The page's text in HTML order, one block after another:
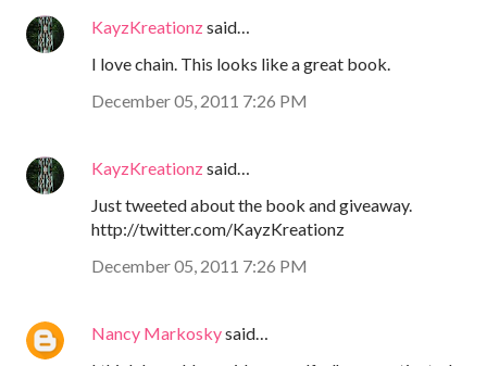
KayzKreationzsaid…
I love chain. This looks like a great book.
December 05, 2011 7:26 PM
KayzKreationzsaid…
Just tweeted about the book and giveaway.
http://twitter.com/KayzKreationz
December 05, 2011 7:26 PM
Nancy Markoskysaid…